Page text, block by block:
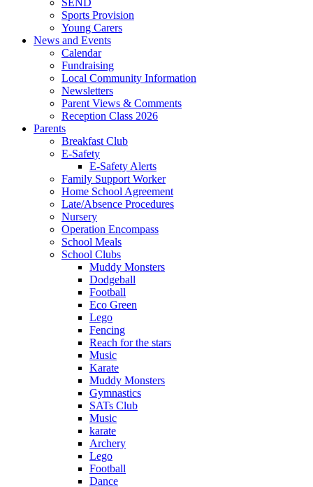
Sports Provision
Young Carers
News and Events
Calendar
Fundraising
Local Community Information
Newsletters
Parent Views & Comments
Reception Class 2026
Parents
Breakfast Club
E-Safety
E-Safety Alerts
Family Support Worker
Home School Agreement
Late/Absence Procedures
Nursery
Operation Encompass
School Meals
School Clubs
Muddy Monsters
Dodgeball
Football
Eco Green
Lego
Fencing
Reach for the stars
Music
Karate
Muddy Monsters
Gymnastics
SATs Club
Music
karate
Archery
Lego
Football
Dance